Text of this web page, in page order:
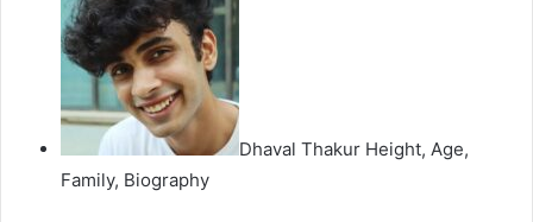
Dhaval Thakur Height, Age,
Family, Biography